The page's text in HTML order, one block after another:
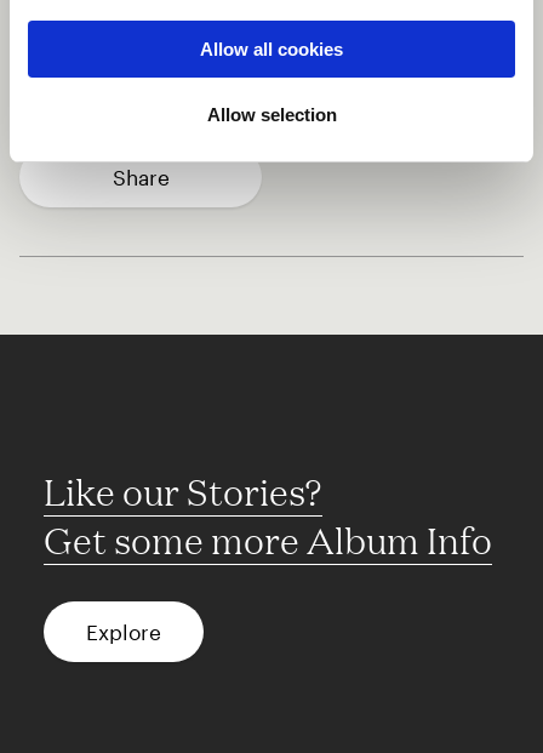
Allow all cookies
Allow selection
Arabic Singer Violin Drum set
Nay / Ney more
Share
Like our Stories?
Get some more Album Info
Explore